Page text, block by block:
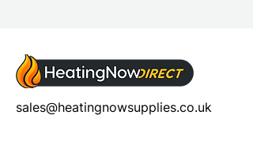
sales@heatingnowsupplies.co.uk